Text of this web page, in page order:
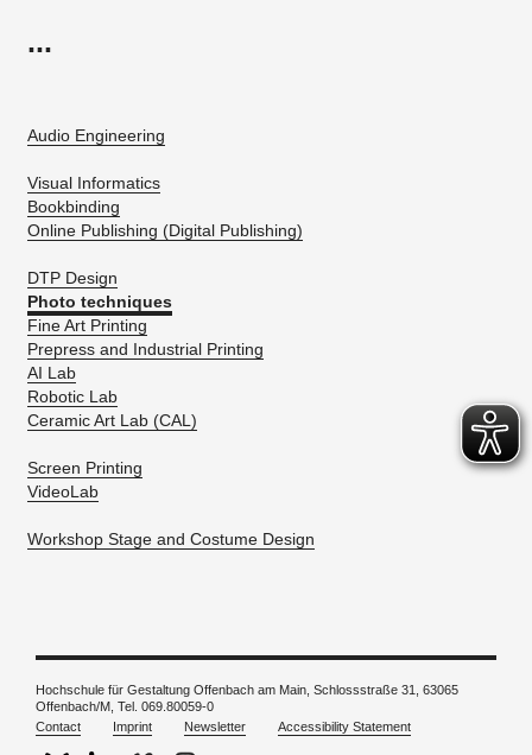
...
Audio Engineering
Visual Informatics
Bookbinding
Online Publishing (Digital Publishing)
DTP Design
Photo techniques
Fine Art Printing
Prepress and Industrial Printing
AI Lab
Robotic Lab
Ceramic Art Lab (CAL)
Screen Printing
VideoLab
Workshop Stage and Costume Design
Hochschule für Gestaltung Offenbach am Main, Schlossstraße 31, 63065
Offenbach/M, Tel. 069.80059-0
Contact
Imprint Newsletter Accessibility Statement